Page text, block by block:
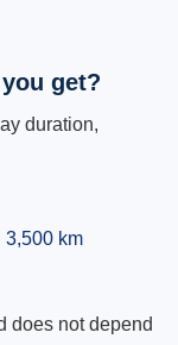
get?
duration,
3,500 km
does not depend